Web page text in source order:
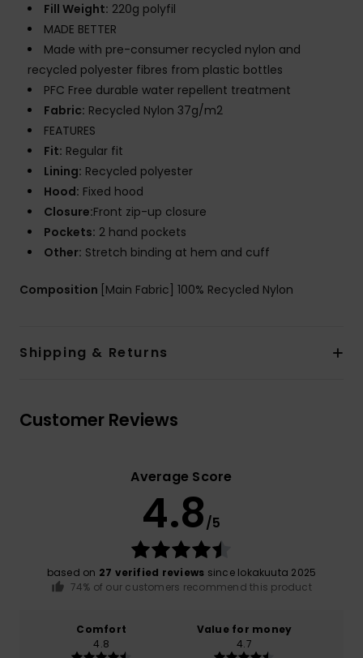
Fill Weight: 220g polyfil
MADE BETTER
Made with pre-consumer recycled nylon and
recycled polyester fibres from plastic bottles
PFC Free durable water repellent treatment
Fabric: Recycled Nylon 37g/m2
FEATURES
Fit: Regular fit
Lining: Recycled polyester
Hood: Fixed hood
Closure:Front zip-up closure
Pockets: 2 hand pockets
Other: Stretch binding at hem and cuff
Composition [Main Fabric] 100% Recycled Nylon
Shipping & Returns
Customer Reviews
Average Score
4.8/5
based on 27 verified reviews since lokakuuta 2025
74% of our customers recommend this product
Comfort
4.8
Value for money
4.7